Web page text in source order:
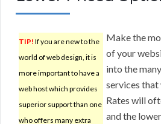
TIP! If you are new to the
world of web design, it is
more important to have a
web host which provides
superior support than one
who offers many extra
Make the
of your
into the many
services that
Rates will
and the